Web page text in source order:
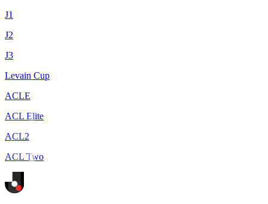
J1
J2
J3
Levain Cup
ACLE
ACL Elite
ACL2
ACL Two